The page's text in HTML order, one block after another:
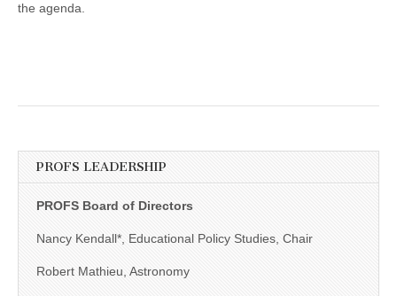
the agenda.
PROFS LEADERSHIP
PROFS Board of Directors
Nancy Kendall*, Educational Policy Studies, Chair
Robert Mathieu, Astronomy